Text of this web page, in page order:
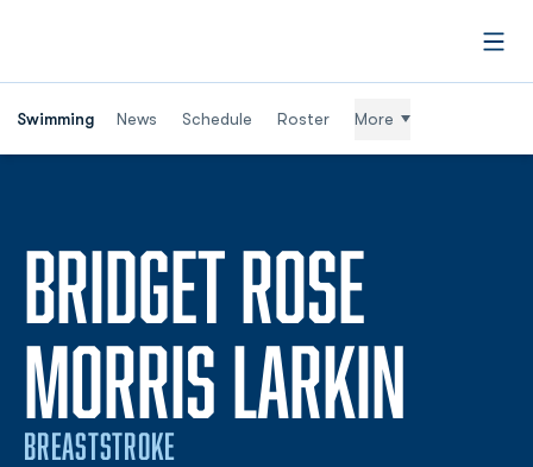
Swimming News Schedule Roster More
BRIDGET ROSE
MORRIS LARKIN
BREASTSTROKE